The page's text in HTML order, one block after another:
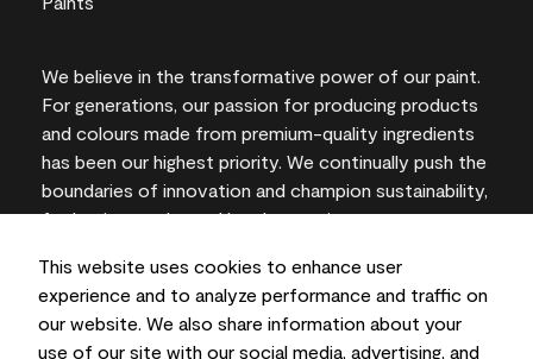
This website uses cookies to enhance user
experience and to analyze performance and traffic on
our website. We also share information about your
use of our site with our social media, advertising, and
We believe in the transformative power of our paint.
For generations, our passion for producing products
and colours made from premium-quality ingredients
has been our highest priority. We continually push the
boundaries of innovation and champion sustainability,
for lasting results and local expertise you can trust.
On-screen and printer colour representations may
vary from actual paint colours.